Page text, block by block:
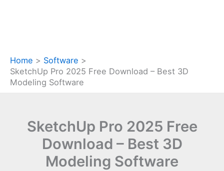
Home
Software
SketchUp Pro 2025 Free Download – Best 3D
Modeling Software
SketchUp Pro 2025 Free
Download – Best 3D
Modeling Software